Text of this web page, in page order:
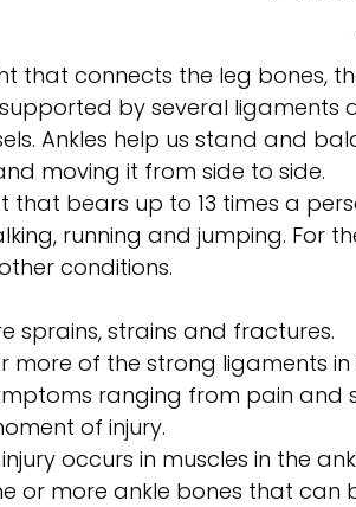
that connects the leg bones,
by several ligaments
Ankles help us stand and
moving it from side to side.
that bears up to 13 times a
running and jumping. For
conditions.
sprains, strains and fractures.
more of the strong ligaments
ranging from pain
of injury.
occurs in muscles in the
or more ankle bones that